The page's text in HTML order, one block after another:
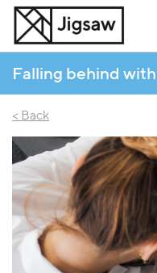
Falling behind
< Back